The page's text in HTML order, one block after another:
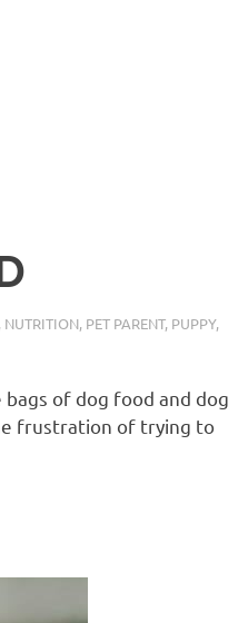
NUTRITION, PET PARENT, PUPPY,
of dog food and dog
frustration of trying to